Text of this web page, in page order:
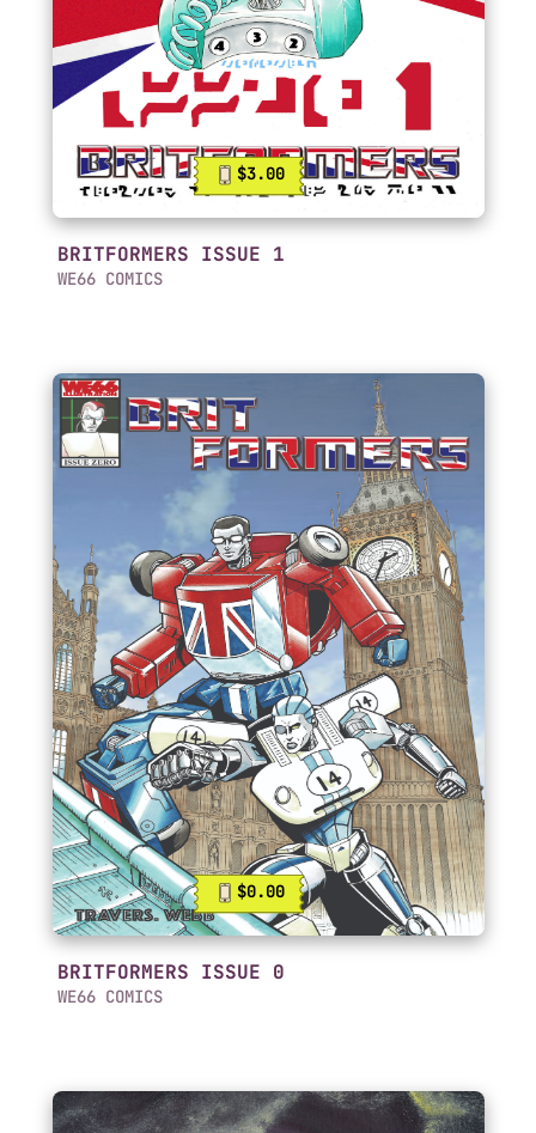
$3.00
BRITFORMERS ISSUE 1
WE66 COMICS
$0.00
BRITFORMERS ISSUE 0
WE66 COMICS